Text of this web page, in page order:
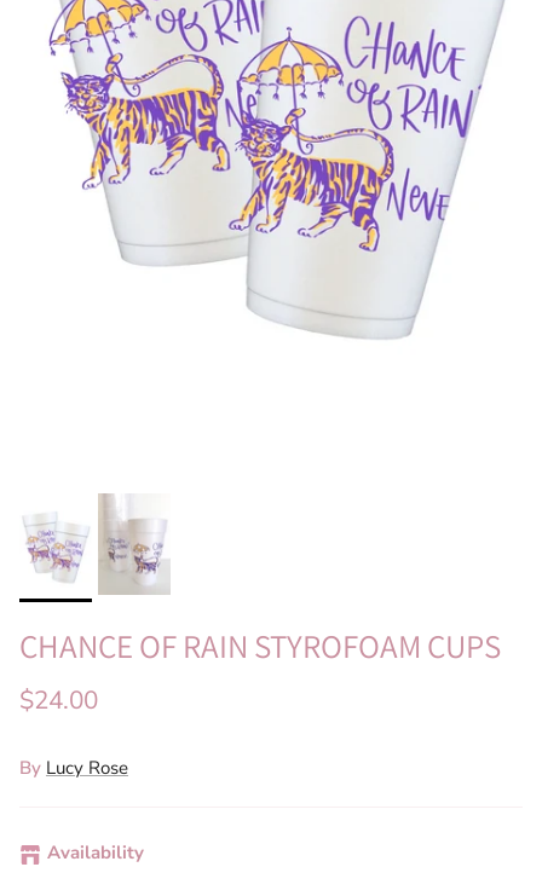
CHANCE OF RAIN STYROFOAM CUPS
Regular price
$24.00
By Lucy Rose
Availability